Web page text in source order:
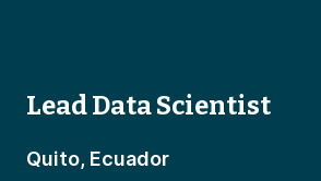
Lead Data Scientist
Quito, Ecuador